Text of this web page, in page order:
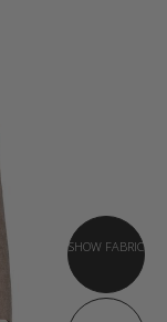
SHOW FABRIC